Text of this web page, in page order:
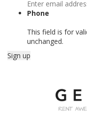
Phone
This field is for
unchanged.